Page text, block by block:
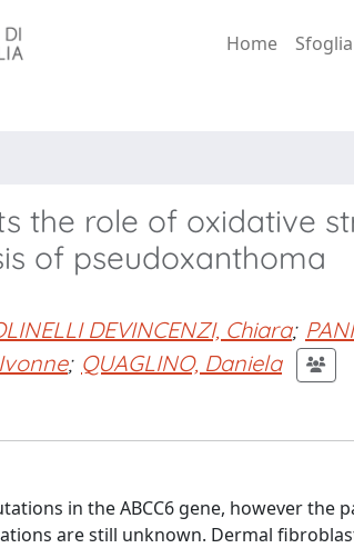
Home Sfoglia
the role of oxidative
of pseudoxanthoma
DEVINCENZI, Chiara;
; QUAGLINO, Daniela
in the ABCC6 gene, however the
are still unknown. Dermal